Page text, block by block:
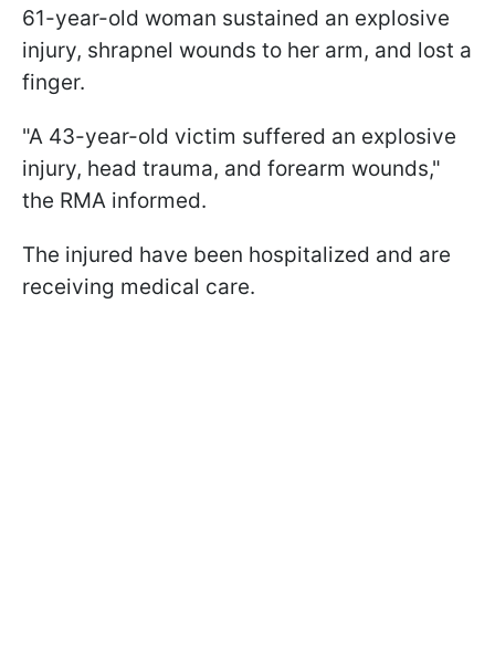
61-year-old woman sustained an explosive
injury, shrapnel wounds to her arm, and lost a
finger.
"A 43-year-old victim suffered an explosive
injury, head trauma, and forearm wounds,"
the RMA informed.
The injured have been hospitalized and are
receiving medical care.